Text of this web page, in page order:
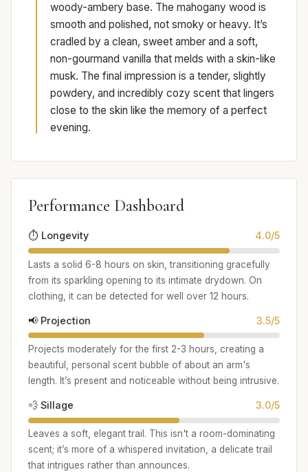
woody-ambery base. The mahogany wood is
smooth and polished, not smoky or heavy. It’s
cradled by a clean, sweet amber and a soft,
non-gourmand vanilla that melds with a skin-like
musk. The final impression is a tender, slightly
powdery, and incredibly cozy scent that lingers
close to the skin like the memory of a perfect
evening.
Performance Dashboard
⏱️ Longevity 4.0/5
Lasts a solid 6-8 hours on skin, transitioning gracefully
from its sparkling opening to its intimate drydown. On
clothing, it can be detected for well over 12 hours.
📢 Projection 3.5/5
Projects moderately for the first 2-3 hours, creating a
beautiful, personal scent bubble of about an arm's
length. It’s present and noticeable without being intrusive.
💨 Sillage 3.0/5
Leaves a soft, elegant trail. This isn't a room-dominating
scent; it’s more of a whispered invitation, a delicate trail
that intrigues rather than announces.